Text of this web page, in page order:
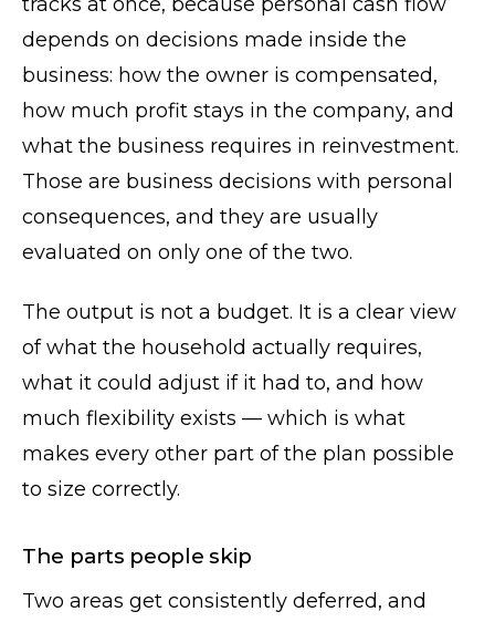
depends on decisions made inside the
business: how the owner is compensated,
how much profit stays in the company, and
what the business requires in reinvestment.
Those are business decisions with personal
consequences, and they are usually
evaluated on only one of the two.
The output is not a budget. It is a clear view
of what the household actually requires,
what it could adjust if it had to, and how
much flexibility exists — which is what
makes every other part of the plan possible
to size correctly.
The parts people skip
Two areas get consistently deferred, and